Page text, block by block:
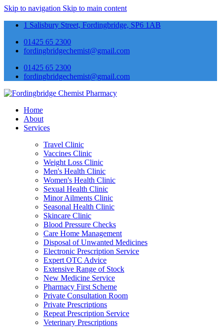
Skip to navigation Skip to main content
1 Salisbury Street, Fordingbridge, SP6 1AB
01425 65 2300
fordingbridgechemist@gmail.com
01425 65 2300
fordingbridgechemist@gmail.com
Home
About
Services
Travel Clinic
Vaccines Clinic
Weight Loss Clinic
Men's Health Clinic
Women's Health Clinic
Sexual Health Clinic
Minor Ailments Clinic
Seasonal Health Clinic
Skincare Clinic
Blood Pressure Checks
Care Home Management
Disposal of Unwanted Medicines
Electronic Prescription Service
Expert OTC Advice
Extensive Range of Stock
New Medicine Service
Pharmacy First Scheme
Private Consultation Room
Private Prescriptions
Repeat Prescription Service
Veterinary Prescriptions